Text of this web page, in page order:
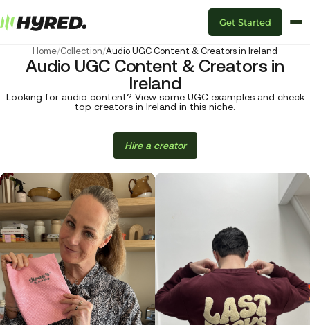
Get Started
Home/Collection/Audio UGC Content & Creators in Ireland
Audio UGC Content & Creators in
Ireland
Looking for audio content? View some UGC examples and check
top creators in Ireland in this niche.
Hire a creator